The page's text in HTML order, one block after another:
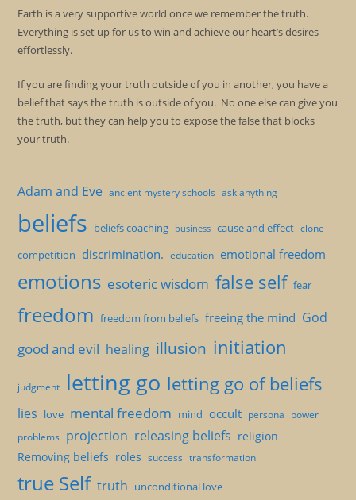
Earth is a very supportive world once we remember the truth.
Everything is set up for us to win and achieve our heart’s desires
effortlessly.
If you are finding your truth outside of you in another, you have a
belief that says the truth is outside of you. No one else can give you
the truth, but they can help you to expose the false that blocks
your truth.
Adam and Eve ancient mystery schools ask anything
beliefs beliefs coaching business cause and effect clone
competition discrimination. education emotional freedom
emotions esoteric wisdom false self fear
freedom freedom from beliefs freeing the mind God
good and evil healing illusion initiation
judgment letting go letting go of beliefs
lies love mental freedom mind occult persona power
problems projection releasing beliefs religion
Removing beliefs roles success transformation
true Self truth unconditional love